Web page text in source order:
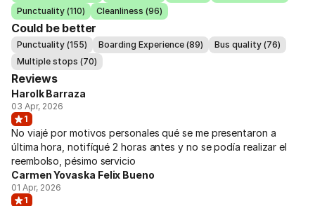
Punctuality (110)
Cleanliness (96)
Could be better
Punctuality (155) Boarding Experience (89)
Bus quality (76)
Multiple stops (70)
Reviews
Harolk Barraza
03 Apr, 2026
1
No viajé por motivos personales qué se me presentaron a
última hora, notifíqué 2 horas antes y no se podía realizar el
reembolso, pésimo servicio
Carmen Yovaska Felix Bueno
01 Apr, 2026
1